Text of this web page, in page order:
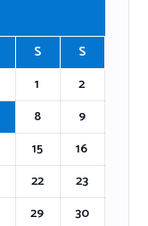
S
S
1
2
8
9
15
16
22
23
29
30